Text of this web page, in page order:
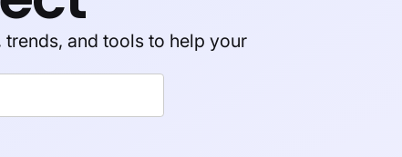
and tools to help your